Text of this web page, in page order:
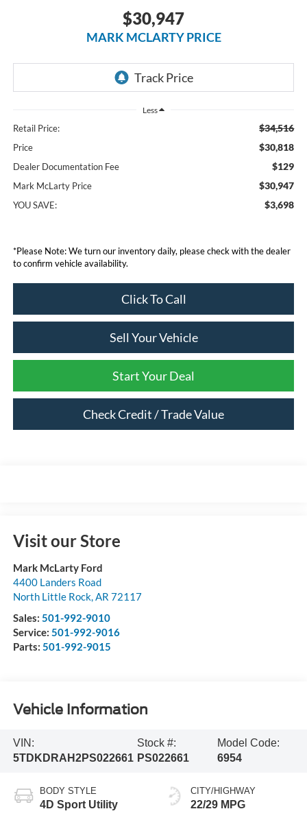
$30,947
MARK MCLARTY PRICE
Less
Retail Price: $34,516
Price $30,818
Dealer Documentation Fee $129
Mark McLarty Price $30,947
YOU SAVE: $3,698
*Please Note: We turn our inventory daily, please check with the dealer
to confirm vehicle availability.
Click To Call
Sell Your Vehicle
Start Your Deal
Check Credit / Trade Value
Visit our Store
Mark McLarty Ford
4400 Landers Road
North Little Rock,AR 72117
Sales: 501-992-9010
Service: 501-992-9016
Parts: 501-992-9015
Vehicle Information
VIN:
5TDKDRAH2PS022661
Stock #:
PS022661
Model Code:
6954
BODY STYLE
4D Sport Utility
CITY/HIGHWAY
22/29 MPG